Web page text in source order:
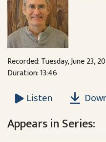
Recorded: Tuesday, June
Duration: 13:46
Listen
Appears in Series: